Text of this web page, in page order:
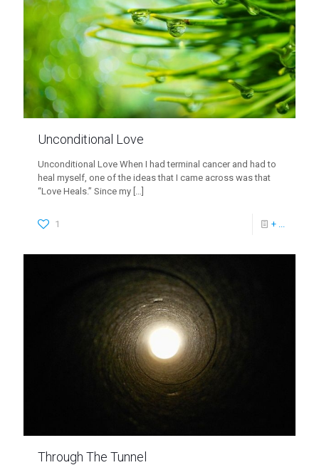
Unconditional Love
Unconditional Love When I had terminal cancer and had to
heal myself, one of the ideas that I came across was that
“Love Heals.” Since my […]
1 + ...
Through The Tunnel